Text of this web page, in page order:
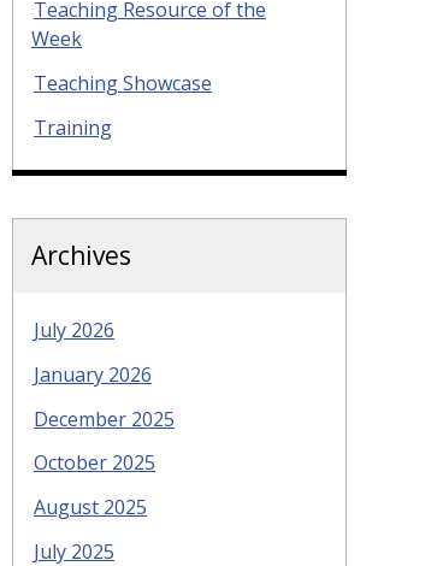
Teaching Resource of the
Week
Teaching Showcase
Training
Archives
July 2026
January 2026
December 2025
October 2025
August 2025
July 2025